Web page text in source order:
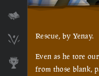
Skeleton Runes
Rescue, by Yenay.
Even as he tore
from those blank,